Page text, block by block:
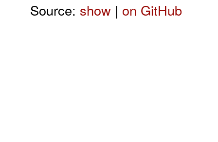
Source: show| on GitHub